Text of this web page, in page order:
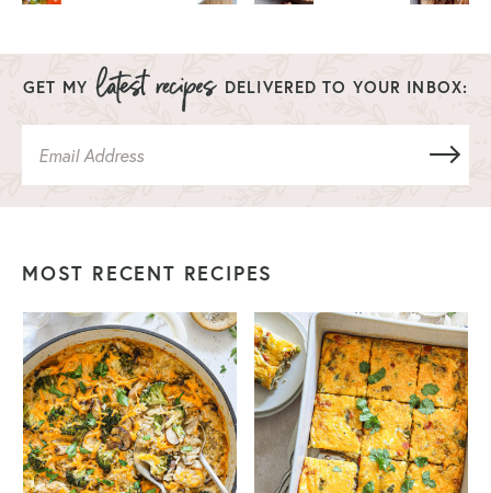
GET MY DELIVERED TO YOUR INBOX:
MOST RECENT RECIPES